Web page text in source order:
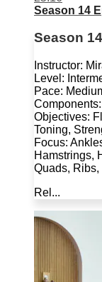
Season 14
Season
Instructor:
Level:
Pace:
Objectives:
Toning,
Focus:
Hamstrings,
Quads,
Rel...